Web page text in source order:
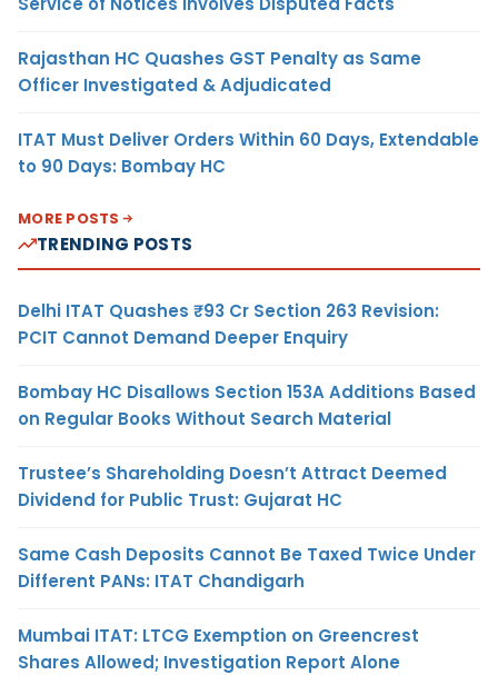
Rajasthan HC Quashes GST Penalty as Same
Officer Investigated & Adjudicated
ITAT Must Deliver Orders Within 60 Days, Extendable
to 90 Days: Bombay HC
MORE POSTS
TRENDING POSTS
Delhi ITAT Quashes ₹93 Cr Section 263 Revision:
PCIT Cannot Demand Deeper Enquiry
Bombay HC Disallows Section 153A Additions Based
on Regular Books Without Search Material
Trustee’s Shareholding Doesn’t Attract Deemed
Dividend for Public Trust: Gujarat HC
Same Cash Deposits Cannot Be Taxed Twice Under
Different PANs: ITAT Chandigarh
Mumbai ITAT: LTCG Exemption on Greencrest
Shares Allowed; Investigation Report Alone